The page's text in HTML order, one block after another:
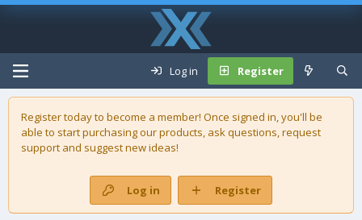
Log in Register
Register today to become a member! Once signed in, you'll be
able to start purchasing ourproducts, ask questions, request
support and suggest new ideas!
Log in Register